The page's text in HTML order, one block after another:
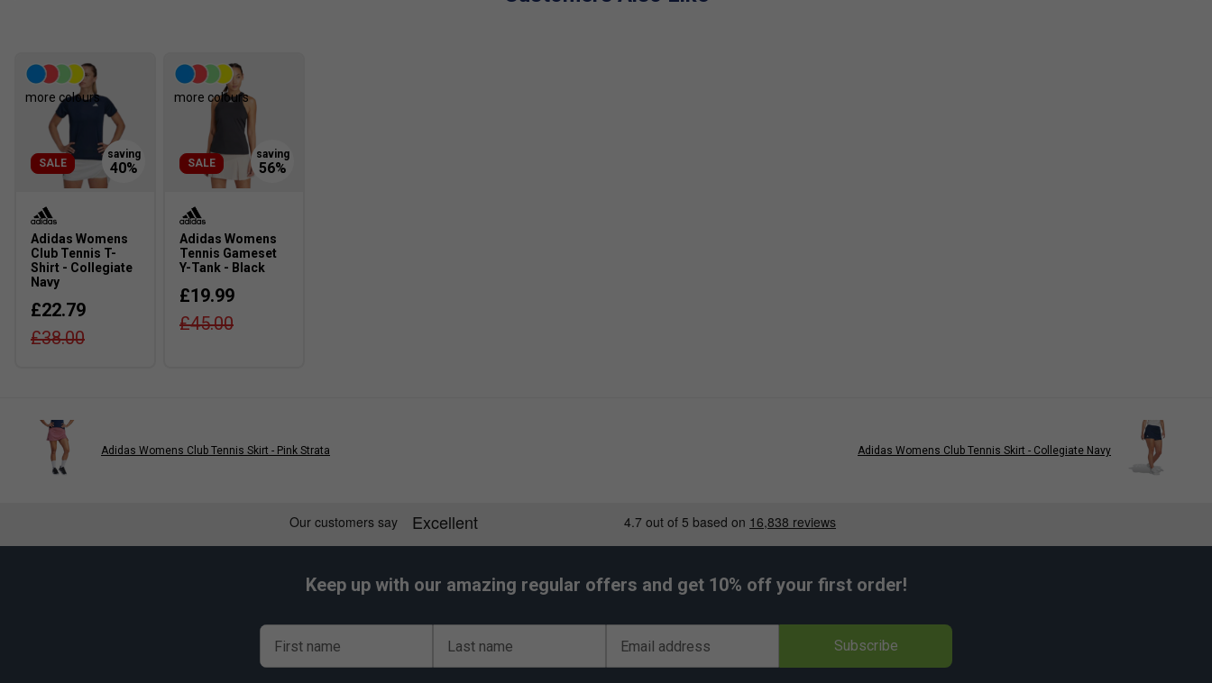
Regular fit with mid rise
Elasticated waistband
Moisture-absorbing AEROREADY
SALE
more colours
Adidas Womens
Club Tennis T-
Shirt - Collegiate
Navy
£22.79
£38.00
SALE
more colours
Adidas Womens
Tennis Gameset
Y-Tank - Black
£19.99
£45.00
Adidas Womens Club Tennis Skirt - Pink Strata Adidas Womens Club Tennis Skirt - Collegiate Navy
Keep up with our amazing regular offers and get 10% off your first order!
First name Last name Email address Subscribe